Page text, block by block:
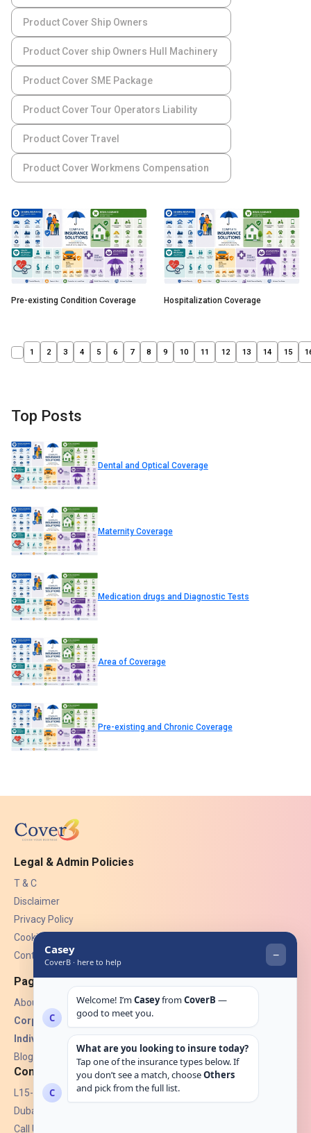
Product Cover Ship Owners
Product Cover ship Owners Hull Machinery
Product Cover SME Package
Product Cover Tour Operators Liability
Product Cover Travel
Product Cover Workmens Compensation
Pre-existing Condition Coverage Hospitalization Coverage
1 2 3 4 5 6 7 8 9 10 11 12 13 14 15
Top Posts
Dental and Optical Coverage
Maternity Coverage
Medication drugs and Diagnostic Tests
Area of Coverage
Pre-existing and Chronic Coverage
Legal & Admin Policies
T & C
Disclaimer
Privacy Policy
Cookies
Contact Us
Pages
About Us
Corporate Insurance ▾
Individual Insurance ▾
Blogs
Contact
L15-07, Burjuman Towers,
Dubai, UAE.
Call Us: +971 4 265 6960